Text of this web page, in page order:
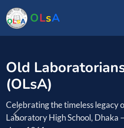
OLsA
Association
of Government
— uniting generations